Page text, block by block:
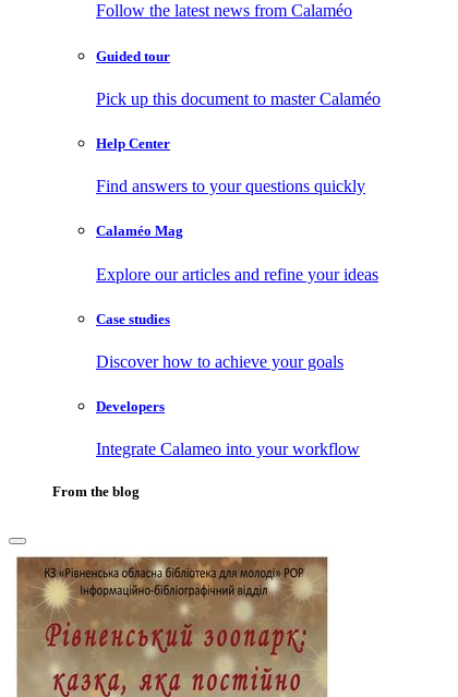
Follow the latest news from Calaméo
Guided tour
Pick up this document to master Calaméo
Help Center
Find answers to your questions quickly
Calaméo Mag
Explore our articles and refine your ideas
Case studies
Discover how to achieve your goals
Developers
Integrate Calameo into your workflow
From the blog